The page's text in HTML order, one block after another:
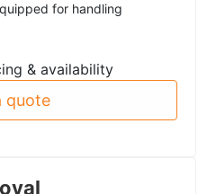
for handling
& availability
quote